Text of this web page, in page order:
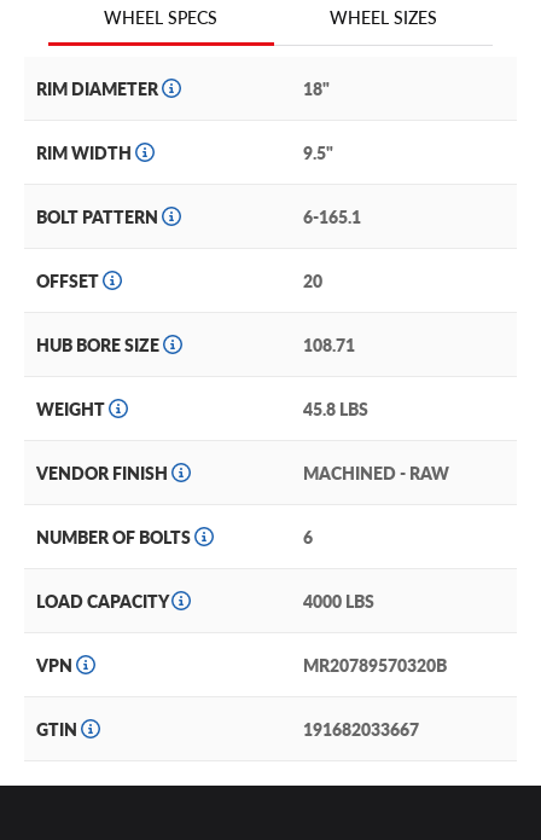
We are continuing to expand our wheel selection!
WHEEL SPECS WHEEL SIZES
RIM DIAMETER 18"
RIM WIDTH 9.5"
BOLT PATTERN 6-165.1
OFFSET 20
HUB BORE SIZE 108.71
WEIGHT 45.8 LBS
VENDOR FINISH MACHINED - RAW
NUMBER OF BOLTS 6
LOAD CAPACITY 4000 LBS
VPN MR20789570320B
GTIN 191682033667